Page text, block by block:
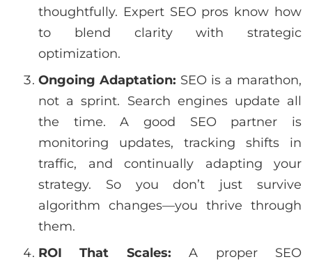
thoughtfully. Expert SEO pros know how
to blend clarity with strategic
optimization.
Ongoing Adaptation: SEO is a marathon,
not a sprint. Search engines update all
the time. A good SEO partner is
monitoring updates, tracking shifts in
traffic, and continually adapting your
strategy. So you don’t just survive
algorithm changes—you thrive through
them.
ROI That Scales:A proper SEO